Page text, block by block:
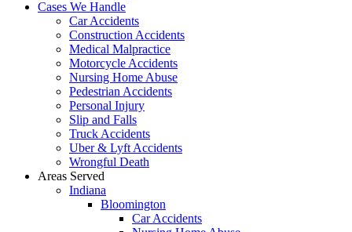
Cases We Handle
Car Accidents
Construction Accidents
Medical Malpractice
Motorcycle Accidents
Nursing Home Abuse
Pedestrian Accidents
Personal Injury
Slip and Falls
Truck Accidents
Uber & Lyft Accidents
Wrongful Death
Areas Served
Indiana
Bloomington
Car Accidents